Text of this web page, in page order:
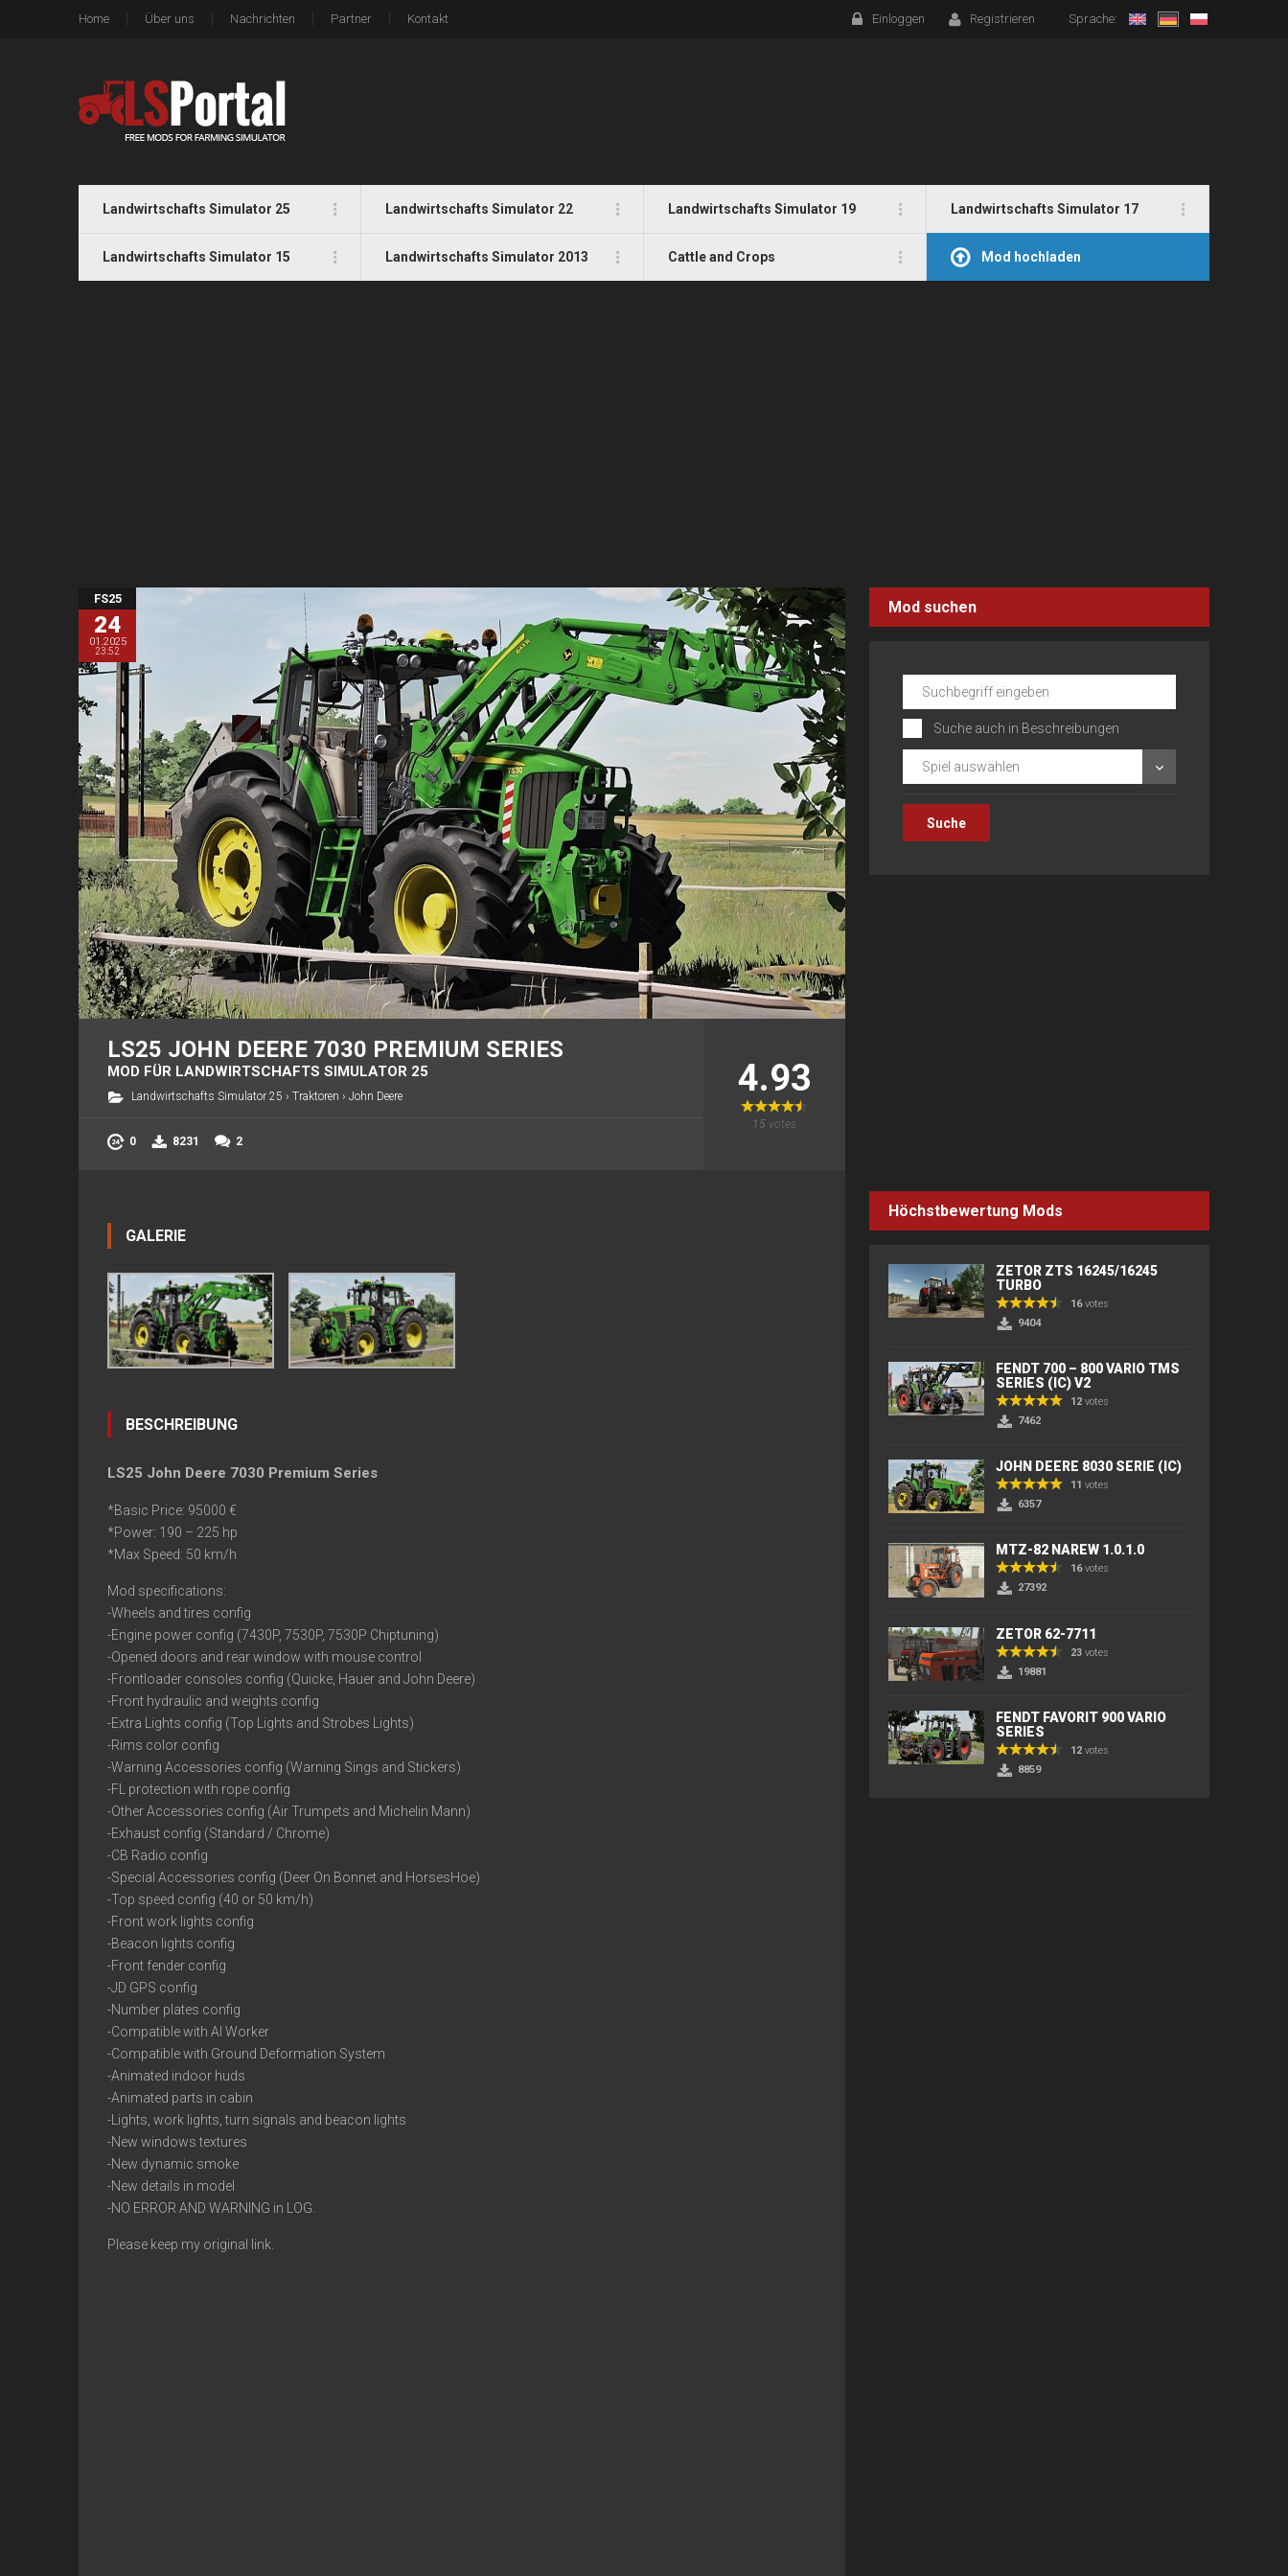
Home Über uns Nachrichten Partner Kontakt Einloggen Registrieren Sprache:
Landwirtschafts Simulator 25 Landwirtschafts Simulator 22 Landwirtschafts Simulator 19 Landwirtschafts Simulator 17
Landwirtschafts Simulator 15 Landwirtschafts Simulator 2013 Cattle and Crops Mod hochladen
FS25
24
01.2025
23:52
LS25 JOHN DEERE 7030 PREMIUM SERIES
MOD FÜR LANDWIRTSCHAFTS SIMULATOR 25
Landwirtschafts Simulator 25 › Traktoren › John Deere
0 8231 2
4.93
15 votes
GALERIE
BESCHREIBUNG
LS25 John Deere 7030 Premium Series
*Basic Price: 95000 €
*Power: 190 – 225 hp
*Max Speed: 50 km/h
Mod specifications:
-Wheels and tires config
-Engine power config (7430P, 7530P, 7530P Chiptuning)
-Opened doors and rear window with mouse control
-Frontloader consoles config (Quicke, Hauer and John Deere)
-Front hydraulic and weights config
-Extra Lights config (Top Lights and Strobes Lights)
-Rims color config
-Warning Accessories config (Warning Sings and Stickers)
-FL protection with rope config
-Other Accessories config (Air Trumpets and Michelin Mann)
-Exhaust config (Standard / Chrome)
-CB Radio config
-Special Accessories config (Deer On Bonnet and HorsesHoe)
-Top speed config (40 or 50 km/h)
-Front work lights config
-Beacon lights config
-Front fender config
-JD GPS config
-Number plates config
-Compatible with AI Worker
-Compatible with Ground Deformation System
-Animated indoor huds
-Animated parts in cabin
-Lights, work lights, turn signals and beacon lights
-New windows textures
-New dynamic smoke
-New details in model
-NO ERROR AND WARNING in LOG.
Please keep my original link.
Mod suchen
Suche auch in Beschreibungen
Spiel auswählen
Höchstbewertung Mods
ZETOR ZTS 16245/16245
TURBO
16votes
9404
FENDT 700 – 800 VARIO TMS
SERIES (IC) V2
12 votes
7462
JOHN DEERE 8030 SERIE (IC)
11 votes
6357
MTZ-82 NAREW 1.0.1.0
16votes
27392
ZETOR 62-7711
23 votes
19881
FENDT FAVORIT 900 VARIO
SERIES
12 votes
8859